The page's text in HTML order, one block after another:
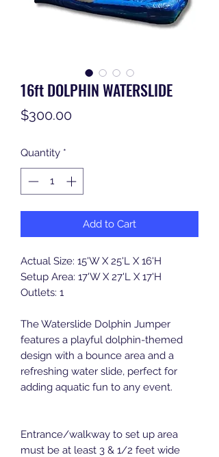
16ft DOLPHIN WATERSLIDE
$300.00Price
Quantity *
Add to Cart
Actual Size: 15'W X 25'L X 16'H
Setup Area: 17'W X 27'L X 17'H
Outlets: 1
The Waterslide Dolphin Jumper
features a playful dolphin-themed
design with a bounce area and a
refreshing water slide, perfect for
adding aquatic fun to any event.
Entrance/walkway to set up area
must be at least 3 & 1/2 feet wide